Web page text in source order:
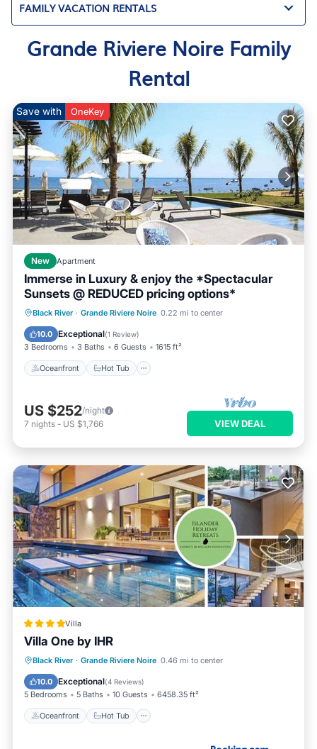
FAMILY VACATION RENTALS
Grande Riviere Noire Family
Rental
Save with OneKey
New Apartment
Immerse in Luxury & enjoy the *Spectacular
Sunsets @ REDUCED pricing options*
Black River · Grande Riviere Noire 0.22 mi to center
10.0 Exceptional(1 Review)
3 Bedrooms 3 Baths 6 Guests 1615 ft²
Oceanfront Hot Tub
Oceanfront Hot Tub
Breakfast
Parking
US $252/night
7 nights - US $1,766 VIEW DEAL
Villa
Villa One by IHR
Black River · Grande Riviere Noire 0.46 mi to center
10.0 Exceptional(4 Reviews)
5 Bedrooms 5 Baths 10 Guests 6458.35 ft²
Oceanfront Hot Tub
Oceanfront Hot Tub
Parking
Pool